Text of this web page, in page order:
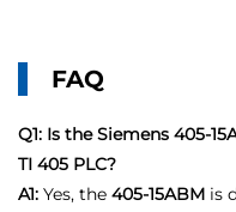
FAQ
Q1: Is the Siemens 405-
TI 405 PLC?
A1: Yes, the 405-15ABM is